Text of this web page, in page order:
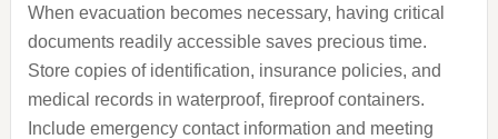
When evacuation becomes necessary, having critical
documents readily accessible saves precious time.
Store copies of identification, insurance policies, and
medical records in waterproof, fireproof containers.
Include emergency contact information and meeting